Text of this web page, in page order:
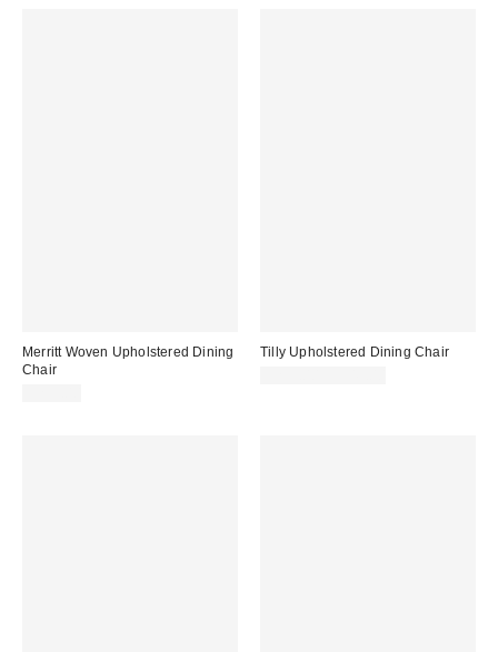
Merritt Woven Upholstered Dining
Chair
Tilly Upholstered Dining Chair